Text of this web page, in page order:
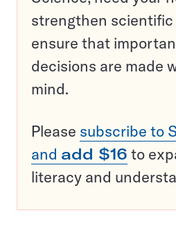
strengthen
ensure that
decisions are made
mind.
Please subscribe to
and add $16 to
literacy and